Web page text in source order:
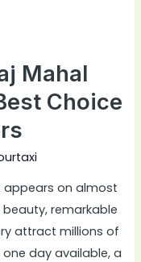
Mahal
Choice
appears on almost
remarkable
attract millions of
day available, a